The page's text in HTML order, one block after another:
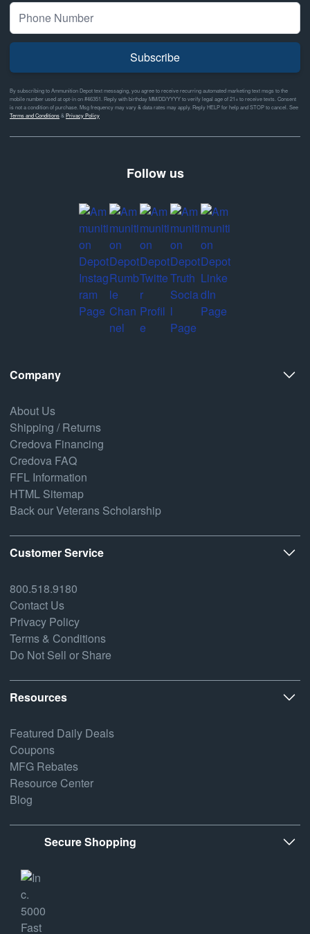
Subscribe
By subscribing to Ammunition Depot text messaging, you agree to receive recurring automated marketing text msgs to the
mobile number used at opt-in on #46351. Reply with birthday MM/DD/YYYY to verify legal age of 21+ to receive texts. Consent
is not a condition of purchase. Msg frequency may vary & data rates may apply. Reply HELP for help and STOP to cancel. See
Terms and Conditions& Privacy Policy
Follow us
Company
About Us
Shipping / Returns
Credova Financing
Credova FAQ
FFL Information
HTML Sitemap
Back our Veterans Scholarship
Customer Service
800.518.9180
Contact Us
Privacy Policy
Terms & Conditions
Do Not Sell or Share
Resources
Featured Daily Deals
Coupons
MFG Rebates
Resource Center
Blog
Secure Shopping